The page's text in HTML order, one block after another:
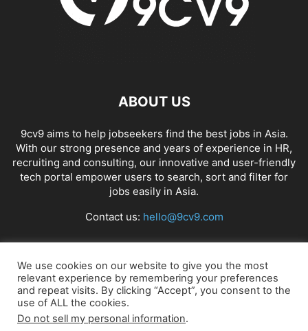
ABOUT US
9cv9 aims to help jobseekers find the best jobs in Asia.
With our strong presence and years of experience in HR,
recruiting and consulting, our innovative and user-friendly
tech portal empower users to search, sort and filter for
jobs easily in Asia.
Contact us: hello@9cv9.com
FOLLOW US
We use cookies on our website to give you the most
relevant experience by remembering your preferences
and repeat visits. By clicking “Accept”, you consent to the
use of ALL the cookies.
Do not sell my personal information.